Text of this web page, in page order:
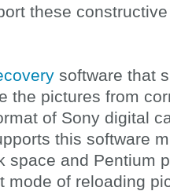
these
software that
the pictures from
of Sony digital
this software
space and Pentium
mode of reloading